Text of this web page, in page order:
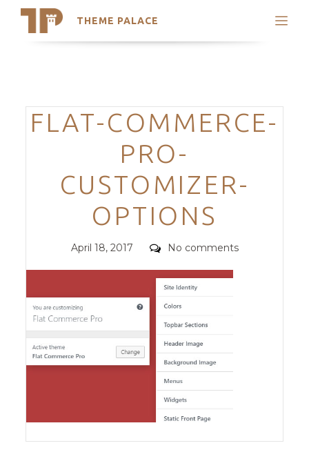
THEME PALACE
Search
Trending Themes
Categories
FLAT-COMMERCE-
PRO-
CUSTOMIZER-
OPTIONS
Posted
April 18, 2017 Comments
No comments